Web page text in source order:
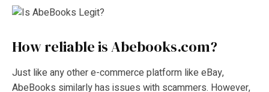
How reliable is Abebooks.com?
Just like any other e-commerce platform like eBay,
AbeBooks similarly has issues with scammers. However,